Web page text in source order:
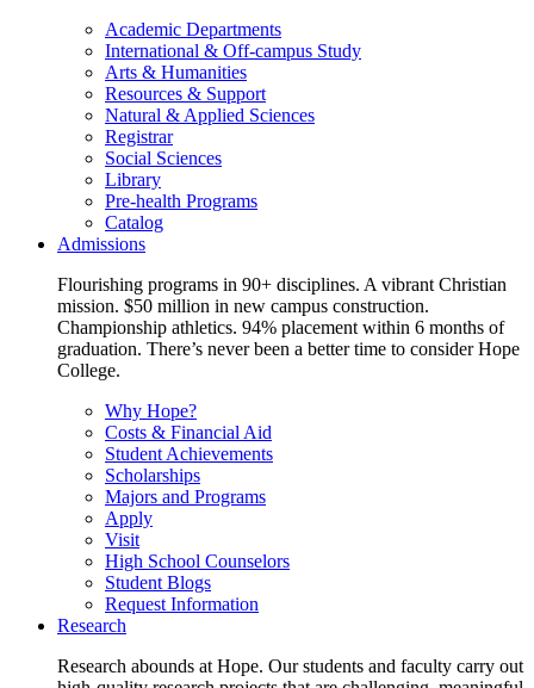
Academic Departments
International & Off-campus Study
Arts & Humanities
Resources & Support
Natural & Applied Sciences
Registrar
Social Sciences
Library
Pre-health Programs
Catalog
Admissions
Flourishing programs in 90+ disciplines. A vibrant Christian
mission. $50 million in new campus construction.
Championship athletics. 94% placement within 6 months of
graduation. There’s never been a better time to consider Hope
College.
Why Hope?
Costs & Financial Aid
Student Achievements
Scholarships
Majors and Programs
Apply
Visit
High School Counselors
Student Blogs
Request Information
Research
Research abounds at Hope. Our students and faculty carry out